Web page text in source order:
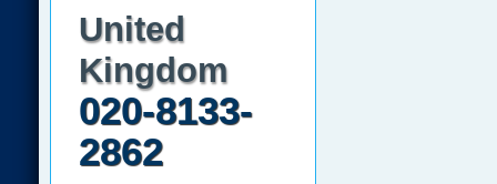
United
Kingdom
020-8133-
2862